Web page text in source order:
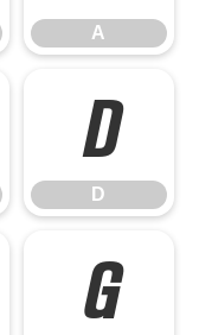
A
D
D
G